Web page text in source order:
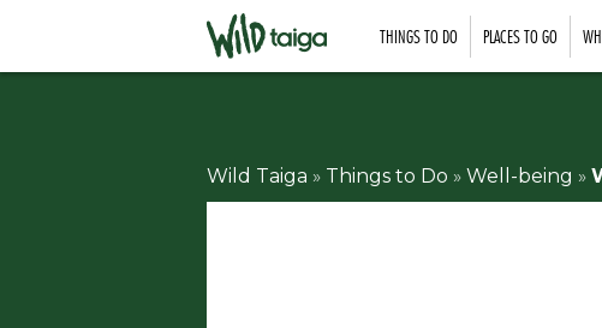
THINGS TO DO PLACES TO GO
Wild Taiga » Things to Do » Well-being »